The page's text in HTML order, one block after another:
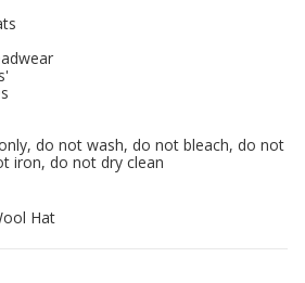
do not wash, do not bleach, do not
iron, do not dry clean
Hat